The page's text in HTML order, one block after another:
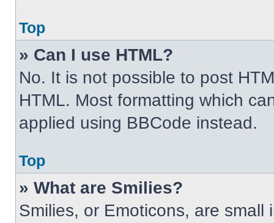
Top
» Can I use HTML?
No. It is not possible to post
HTML. Most formatting which
applied using BBCode instead.
Top
» What are Smilies?
Smilies, or Emoticons, are